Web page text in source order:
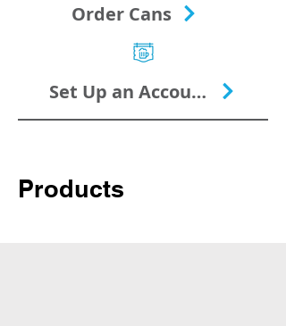
Order Cans
Set Up an Account
Products